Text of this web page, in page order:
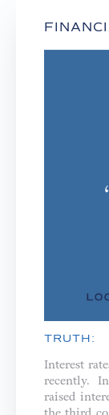
TRUTH:
Interest
recently. In
raised